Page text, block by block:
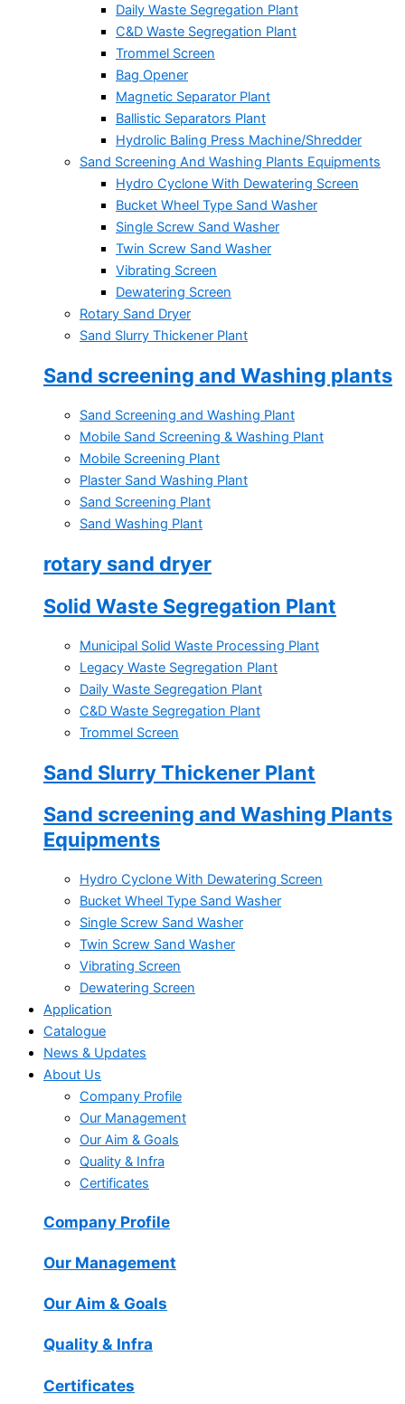
Daily Waste Segregation Plant
C&D Waste Segregation Plant
Trommel Screen
Bag Opener
Magnetic Separator Plant
Ballistic Separators Plant
Hydrolic Baling Press Machine/Shredder
Sand Screening And Washing Plants Equipments
Hydro Cyclone With Dewatering Screen
Bucket Wheel Type Sand Washer
Single Screw Sand Washer
Twin Screw Sand Washer
Vibrating Screen
Dewatering Screen
Rotary Sand Dryer
Sand Slurry Thickener Plant
Sand screening and Washing plants
Sand Screening and Washing Plant
Mobile Sand Screening & Washing Plant
Mobile Screening Plant
Plaster Sand Washing Plant
Sand Screening Plant
Sand Washing Plant
rotary sand dryer
Solid Waste Segregation Plant
Municipal Solid Waste Processing Plant
Legacy Waste Segregation Plant
Daily Waste Segregation Plant
C&D Waste Segregation Plant
Trommel Screen
Sand Slurry Thickener Plant
Sand screening and Washing Plants
Equipments
Hydro Cyclone With Dewatering Screen
Bucket Wheel Type Sand Washer
Single Screw Sand Washer
Twin Screw Sand Washer
Vibrating Screen
Dewatering Screen
Application
Catalogue
News & Updates
About Us
Company Profile
Our Management
Our Aim & Goals
Quality & Infra
Certificates
Company Profile
Our Management
Our Aim & Goals
Quality & Infra
Certificates